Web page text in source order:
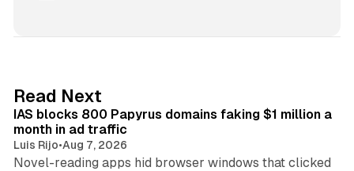
I
n
Read Next
IAS blocks 800 Papyrus domains faking $1 million a
month in ad traffic
Luis Rijo•Aug 7, 2026
Novel-reading apps hid browser windows that clicked